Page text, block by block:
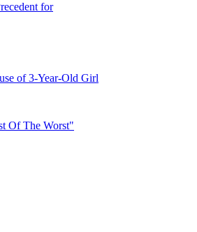
for
of 3-Year-Old Girl
Of The Worst"